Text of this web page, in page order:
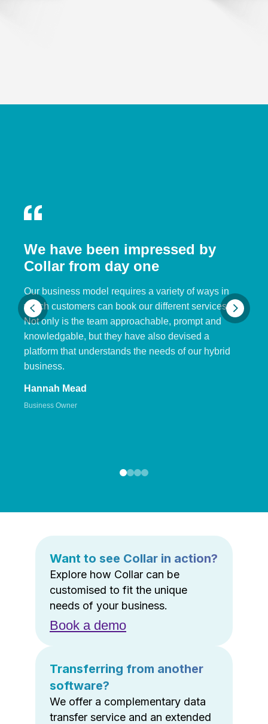
We have been impressed by
Collar from day one
Our business model requires a variety of ways in
which customers can book our different services.
Not only is the team approachable, prompt and
knowledgable, but they have also devised a
platform that understands the needs of our hybrid
business.
Hannah Mead
Business Owner
Want to see Collar in action?
Explore how Collar can be
customised to fit the unique
needs of your business.
Book a demo
Transferring from another
software?
We offer a complementary data
transfer service and an extended